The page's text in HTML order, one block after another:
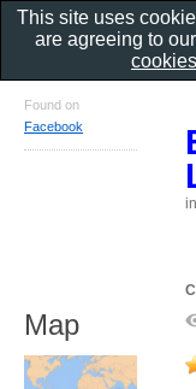
in
Found on
Facebook
Map
This site uses
are agreeing to